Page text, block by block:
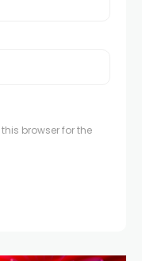
browser for the